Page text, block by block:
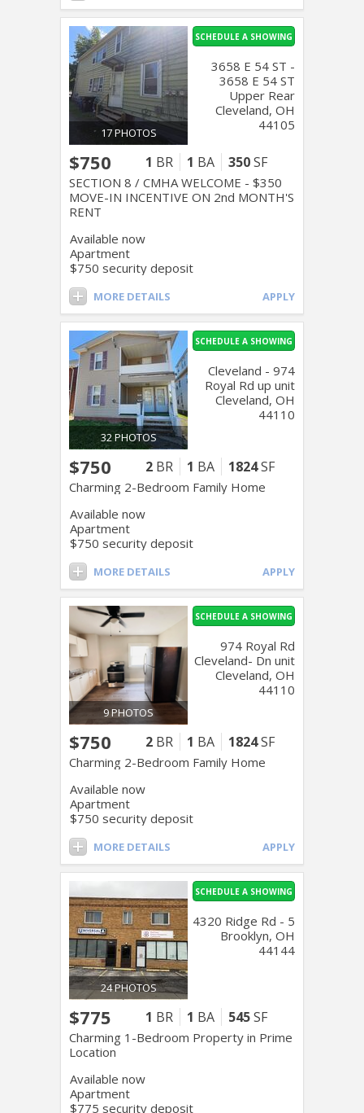
17 PHOTOS
$750 1 BR 1 BA 350SF
SECTION 8 / CMHA WELCOME - $350
MOVE-IN INCENTIVE ON 2nd MONTH'S
RENT
SCHEDULE A SHOWING
Available now
Apartment
$750 security deposit
3658 E 54 ST -
3658 E 54 ST
Upper Rear
Cleveland, OH
44105
MORE DETAILS APPLY
32 PHOTOS
$750 2 BR 1 BA 1824SF
Charming 2-Bedroom Family Home
SCHEDULE A SHOWING
Available now
Apartment
$750 security deposit
Cleveland - 974
Royal Rd up unit
Cleveland, OH
44110
MORE DETAILS APPLY
9 PHOTOS
$750 2 BR 1 BA 1824SF
Charming 2-Bedroom Family Home
SCHEDULE A SHOWING
Available now
Apartment
$750 security deposit
974 Royal Rd
Cleveland- Dn unit
Cleveland, OH
44110
MORE DETAILS APPLY
24 PHOTOS
$775 1 BR 1 BA 545SF
Charming 1-Bedroom Property in Prime
Location
SCHEDULE A SHOWING
Available now
Apartment
$775 security deposit
4320 Ridge Rd - 5
Brooklyn, OH
44144